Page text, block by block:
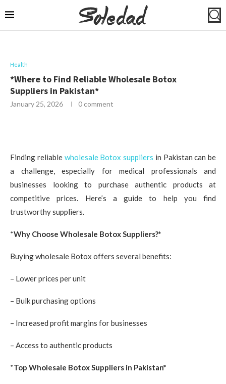
Health
*Where to Find Reliable Wholesale Botox
Suppliers in Pakistan*
January 25, 2026 0 comment
Finding reliable wholesale Botox suppliers in Pakistan can be
a challenge, especially for medical professionals and
businesses looking to purchase authentic products at
competitive prices. Here’s a guide to help you find
trustworthy suppliers.
*Why Choose Wholesale Botox Suppliers?*
Buying wholesale Botox offers several benefits:
– Lower prices per unit
– Bulk purchasing options
– Increased profit margins for businesses
– Access to authentic products
*Top Wholesale Botox Suppliers in Pakistan*